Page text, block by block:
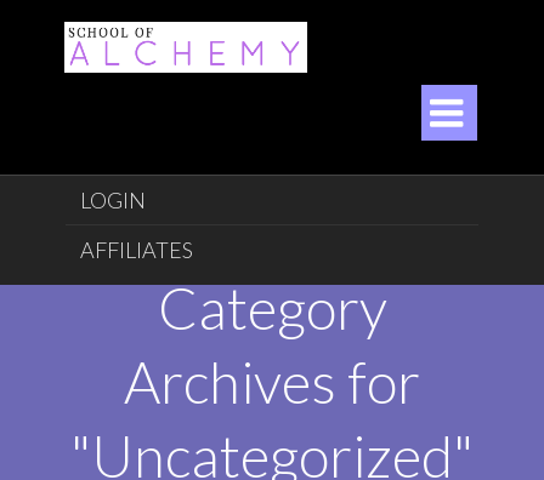

LOGIN
AFFILIATES
Category
Archives for
"Uncategorized"